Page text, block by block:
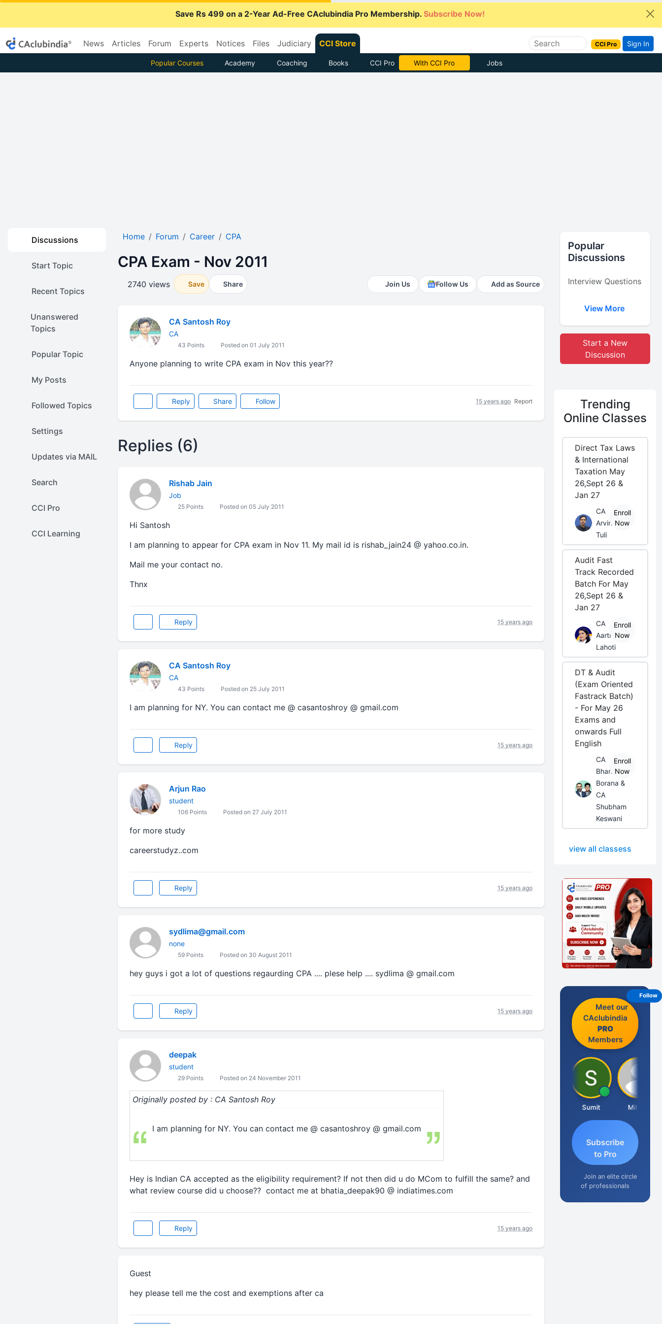
Save Rs 499 on a 2-Year Ad-Free CAclubindia Pro Membership. Subscribe Now!
News Articles Forum Experts Notices Files Judiciary CCI Store CCI Pro Sign In
Popular Courses Academy Coaching Books CCI Pro Subscribe Now Jobs
Discussions
Start Topic
Recent Topics
Unanswered
Topics
Popular Topic
My Posts
Followed Topics
Settings
Updates via MAIL
Search
CCI Pro
CCI Learning
Home Forum Career CPA
CPA Exam - Nov 2011
2740 views Save Share Join Us Follow Us Add as Source
CA Santosh Roy
CA
43 Points Posted on 01 July 2011
Anyone planning to write CPA exam in Nov this year??
Reply Share Follow 15 years ago Report
Replies (6)
Rishab Jain
Job
25 Points Posted on 05 July 2011
Hi Santosh
I am planning to appear for CPA exam in Nov 11. My mail id is rishab_jain24 @ yahoo.co.in.
Mail me your contact no.
Thnx
Reply 15 years ago
CA Santosh Roy
CA
43 Points Posted on 25 July 2011
I am planning for NY. You can contact me @ casantoshroy @ gmail.com
Reply 15 years ago
Arjun Rao
student
106 Points Posted on 27 July 2011
for more study
careerstudyz..com
Reply 15 years ago
sydlima@gmail.com
none
59 Points Posted on 30 August 2011
hey guys i got a lot of questions regaurding CPA .... plese help .... sydlima @ gmail.com
Reply 15 years ago
deepak
student
29 Points Posted on 24 November 2011
Originally posted by : CA Santosh Roy
I am planning for NY. You can contact me @ casantoshroy @ gmail.com
Hey is Indian CA accepted as the eligibility requirement? If not then did u do MCom to fulfill the same? and
what review course did u choose?? contact me at bhatia_deepak90 @ indiatimes.com
Reply 15 years ago
Guest
hey please tell me the cost and exemptions after ca
Popular
Discussions
Interview Questions
View More
Start a New
Discussion
Trending
Online Classes
Direct Tax Laws
& International
Taxation May
26,Sept 26 &
Jan 27
CA
Arvind
Tuli
Enroll
Now
Audit Fast
Track Recorded
Batch For May
26,Sept 26 &
Jan 27
CA
Aarti
Lahoti
Enroll
Now
DT & Audit
(Exam Oriented
Fastrack Batch)
- For May 26
Exams and
onwards Full
English
CA
Bhanwar
Borana &
CA
Shubham
Keswani
Enroll
Now
view all classess
Meet our
CAclubindia
PRO
Members
Sumit Mitesh
Subscribe
to Pro
Join an elite circle
of professionals
Follow